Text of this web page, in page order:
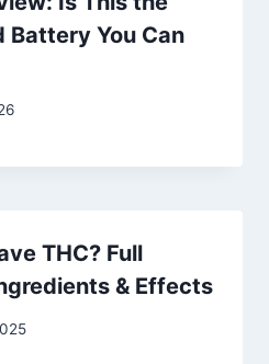
Battery You Can
THC? Full
& Effects